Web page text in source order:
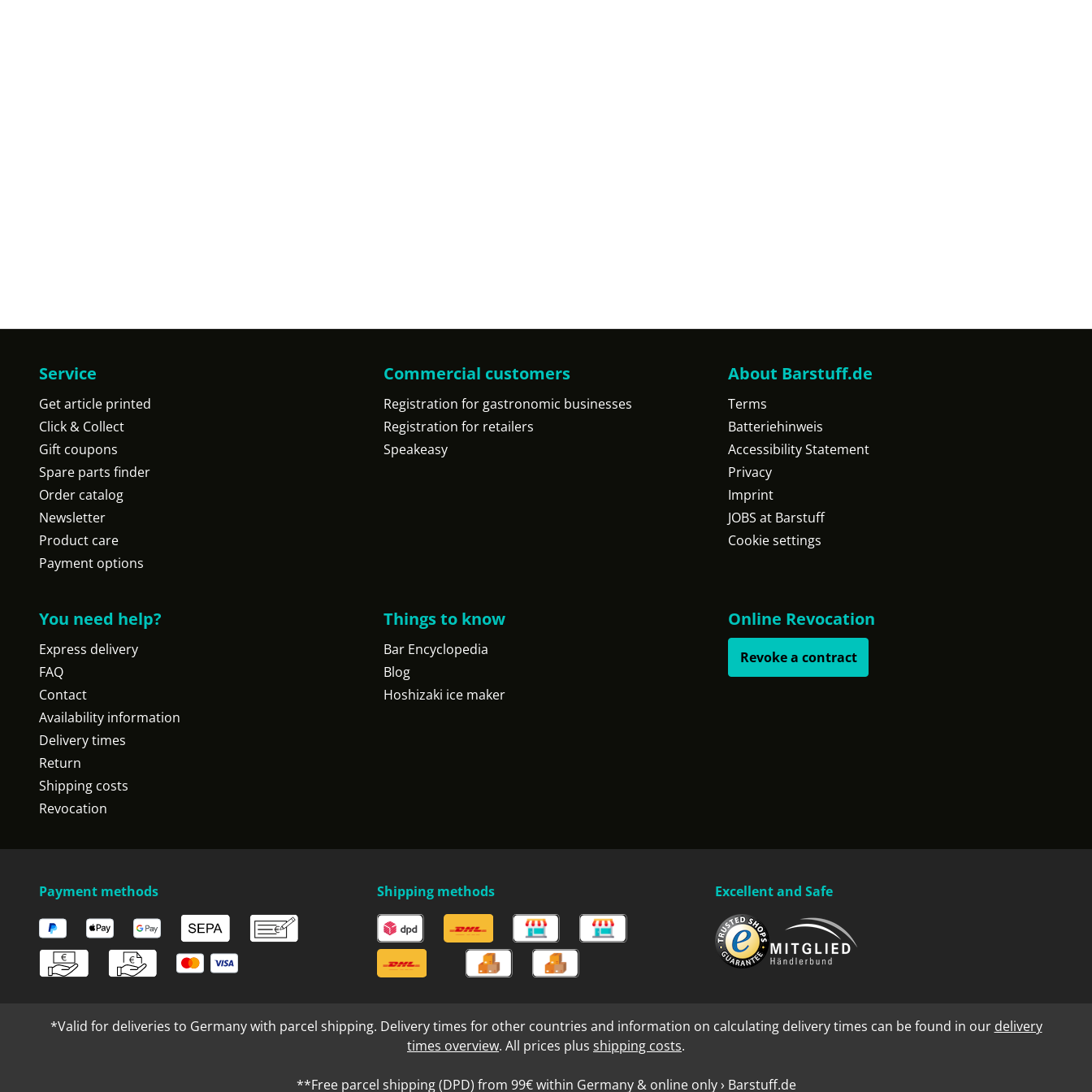
Service
Get article printed
Click & Collect
Gift coupons
Spare parts finder
Order catalog
Newsletter
Product care
Payment options
Commercial customers
Registration for gastronomic businesses
Registration for retailers
Speakeasy
About Barstuff.de
Terms
Batteriehinweis
Accessibility Statement
Privacy
Imprint
JOBS at Barstuff
Cookie settings
You need help?
Express delivery
FAQ
Contact
Availability information
Delivery times
Return
Shipping costs
Revocation
Things to know
Bar Encyclopedia
Blog
Hoshizaki ice maker
Online Revocation
Revoke a contract
Payment methods Shipping methods Excellent and Safe
*Valid for deliveries to Germany with parcel shipping. Delivery times for other countries and information on calculating delivery times can be found in our delivery
times overview. All prices plus shipping costs.
**Free parcel shipping (DPD) from 99€ within Germany & online only › Barstuff.de